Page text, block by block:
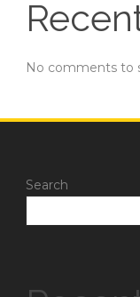
No comments to
Search